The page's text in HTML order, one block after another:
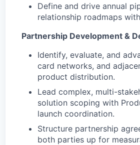
Define and drive annual
relationship roadmaps
Partnership Development &
Identify, evaluate, and
card networks, and
product distribution.
Lead complex, multi-
solution scoping with
launch coordination.
Structure partnership
both parties up for